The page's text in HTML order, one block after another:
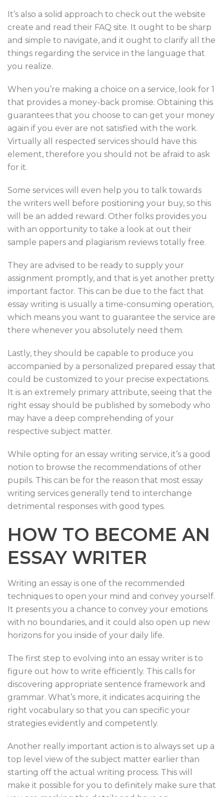
It’s also a solid approach to check out the website
create and read their FAQ site. It ought to be sharp
and simple to navigate, and it ought to clarify all the
things regarding the service in the language that
you realize.
When you’re making a choice on a service, look for 1
that provides a money-back promise. Obtaining this
guarantees that you choose to can get your money
again if you ever are not satisfied with the work.
Virtually all respected services should have this
element, therefore you should not be afraid to ask
for it.
Some services will even help you to talk towards
the writers well before positioning your buy, so this
will be an added reward. Other folks provides you
with an opportunity to take a look at out their
sample papers and plagiarism reviews totally free.
They are advised to be ready to supply your
assignment promptly, and that is yet another pretty
important factor. This can be due to the fact that
essay writing is usually a time-consuming operation,
which means you want to guarantee the service are
there whenever you absolutely need them.
Lastly, they should be capable to produce you
accompanied by a personalized prepared essay that
could be customized to your precise expectations.
It is an extremely primary attribute, seeing that the
right essay should be published by somebody who
may have a deep comprehending of your
respective subject matter.
While opting for an essay writing service, it’s a good
notion to browse the recommendations of other
pupils. This can be for the reason that most essay
writing services generally tend to interchange
detrimental responses with good types.
HOW TO BECOME AN
ESSAY WRITER
Writing an essay is one of the recommended
techniques to open your mind and convey yourself.
It presents you a chance to convey your emotions
with no boundaries, and it could also open up new
horizons for you inside of your daily life.
The first step to evolving into an essay writer is to
figure out how to write efficiently. This calls for
discovering appropriate sentence framework and
grammar. What’s more, it indicates acquiring the
right vocabulary so that you can specific your
strategies evidently and competently.
Another really important action is to always set up a
top level view of the subject matter earlier than
starting off the actual writing process. This will
make it possible for you to definitely make sure that